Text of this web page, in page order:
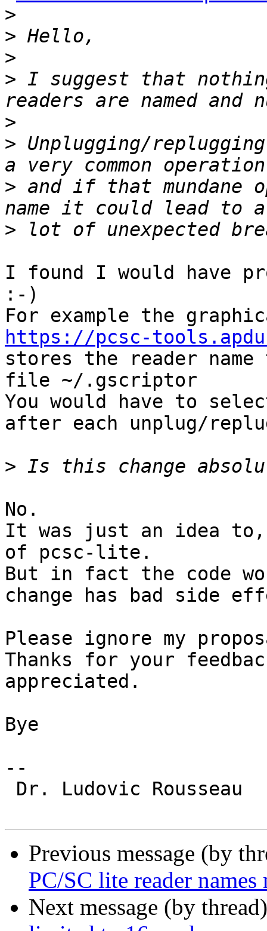
>
>
>
> I suggest that
>
> Unplugging/
> and if that mundane
>
I found I would have
:-)
https://pcsc-
stores the reader
file ~/.gscriptor
You would have to
after each unplug/
>
No.
It was just an idea to,
of pcsc-lite.
But in fact the code
change has bad side
Please ignore my
Thanks for your
appreciated.
Bye
--
Previous message (by
PC/SC lite reader names
Next message (by